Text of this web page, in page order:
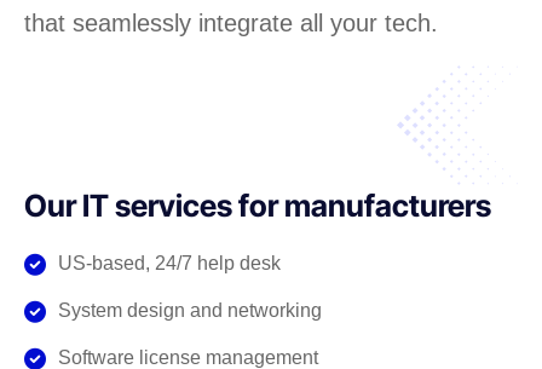
that seamlessly integrate all your tech.
Our IT services for manufacturers
US-based, 24/7 help desk
System design and networking
Software license management